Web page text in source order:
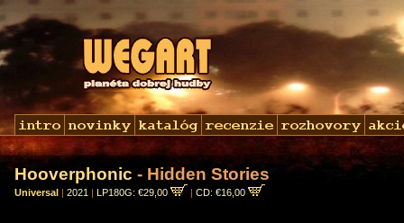
Hooverphonic - Hidden Stories
Universal | 2021 | LP180G: €29,00 | CD: €16,00